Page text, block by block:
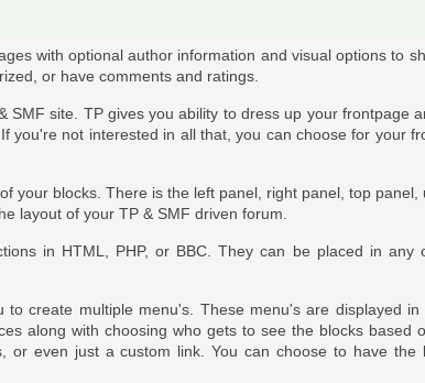
with optional author information and visual options to
or have comments and ratings.
SMF site. TP gives you ability to dress up your frontpage
you're not interested in all that, you can choose for your
your blocks. There is the left panel, right panel, top panel,
layout of your TP & SMF driven forum.
in HTML, PHP, or BBC. They can be placed in any
to create multiple menu's. These menu's are displayed
along with choosing who gets to see the blocks based
or even just a custom link. You can choose to have the